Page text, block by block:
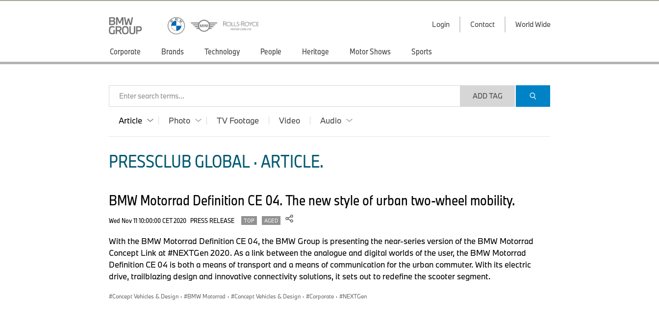
Login Contact World Wide
Corporate Brands Technology People Heritage Motor Shows Sports
Enter search terms... ADD TAG
Article Photo TV Footage Video Audio
PRESSCLUB GLOBAL · ARTICLE.
BMW Motorrad Definition CE 04. The new style of urban two-wheel mobility.
Wed Nov 11 10:00:00 CET 2020 PRESS RELEASE TOP AGED
With the BMW Motorrad Definition CE 04, the BMW Group is presenting the near-series version of the BMW Motorrad
Concept Link at #NEXTGen 2020. As a link between the analogue and digital worlds of the user, the BMW Motorrad
Definition CE 04 is both a means of transport and a means of communication for the urban commuter. With its electric
drive, trailblazing design and innovative connectivity solutions, it sets out to redefine the scooter segment.
Concept Vehicles & Design · BMW Motorrad · Concept Vehicles & Design · Corporate · NEXTGen